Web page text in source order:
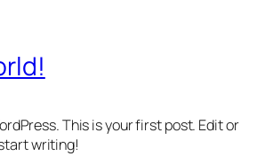
This is your first post. Edit or
writing!